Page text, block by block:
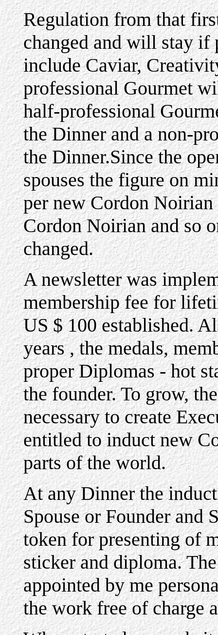
Regulation from that
changed and will stay if
include Caviar,
professional Gourmet
half-professional
the Dinner and a non-
the Dinner.Since the
spouses the figure on
per new Cordon
Cordon Noirian and so
changed.
A newsletter was
membership fee for
US $ 100 established.
years , the medals,
proper Diplomas - hot
the founder. To grow,
necessary to create
entitled to induct new
parts of the world.
At any Dinner the
Spouse or Founder and
token for presenting of
sticker and diploma.
appointed by me
the work free of charge